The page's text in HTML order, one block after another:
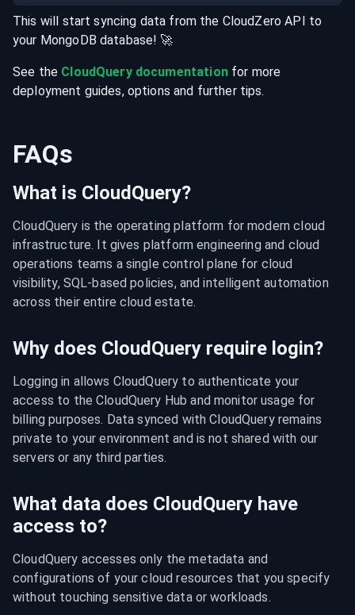
This will start syncing data from the CloudZero API to
your MongoDB database! 🚀
See the CloudQuery documentationfor more
deployment guides, options and further tips.
FAQs
What is CloudQuery?
CloudQuery is the operating platform for modern cloud
infrastructure. It gives platform engineering and cloud
operations teams a single control plane for cloud
visibility, SQL-based policies, and intelligent automation
across their entire cloud estate.
Why does CloudQuery require login?
Logging in allows CloudQuery to authenticate your
access to the CloudQuery Hub and monitor usage for
billing purposes. Data synced with CloudQuery remains
private to your environment and is not shared with our
servers or any third parties.
What data does CloudQuery have
access to?
CloudQuery accesses only the metadata and
configurations of your cloud resources that you specify
without touching sensitive data or workloads.